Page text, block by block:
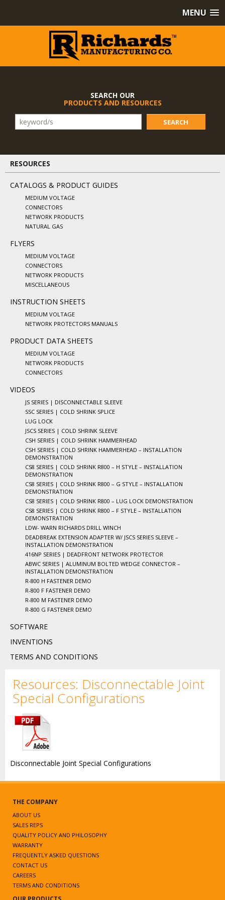
MENU
SEARCH OUR
PRODUCTS AND RESOURCES
SEARCH
RESOURCES
CATALOGS & PRODUCT GUIDES
MEDIUM VOLTAGE
CONNECTORS
NETWORK PRODUCTS
NATURAL GAS
FLYERS
MEDIUM VOLTAGE
CONNECTORS
NETWORK PRODUCTS
MISCELLANEOUS
INSTRUCTION SHEETS
MEDIUM VOLTAGE
NETWORK PROTECTORS MANUALS
PRODUCT DATA SHEETS
MEDIUM VOLTAGE
NETWORK PRODUCTS
CONNECTORS
VIDEOS
JS SERIES | DISCONNECTABLE SLEEVE
SSC SERIES | COLD SHRINK SPLICE
LUG LOCK
JSCS SERIES | COLD SHRINK SLEEVE
CSH SERIES | COLD SHRINK HAMMERHEAD
CSH SERIES | COLD SHRINK HAMMERHEAD – INSTALLATION
DEMONSTRATION
CS8 SERIES | COLD SHRINK R800 – H STYLE – INSTALLATION
DEMONSTRATION
CS8 SERIES | COLD SHRINK R800 – G STYLE – INSTALLATION
DEMONSTRATION
CS8 SERIES | COLD SHRINK R800 – LUG LOCK DEMONSTRATION
CS8 SERIES | COLD SHRINK R800 – F STYLE – INSTALLATION
DEMONSTRATION
LDW- WARN RICHARDS DRILL WINCH
DEADBREAK EXTENSION ADAPTER W/ JSCS SERIES SLEEVE –
INSTALLATION DEMONSTRATION
416NP SERIES | DEADFRONT NETWORK PROTECTOR
ABWC SERIES | ALUMINUM BOLTED WEDGE CONNECTOR –
INSTALLATION DEMONSTRATION
R-800 H FASTENER DEMO
R-800 F FASTENER DEMO
R-800 M FASTENER DEMO
R-800 G FASTENER DEMO
SOFTWARE
INVENTIONS
TERMS AND CONDITIONS
Resources: Disconnectable Joint
Special Configurations
Disconnectable Joint Special Configurations
THE COMPANY
ABOUT US
SALES REPS
QUALITY POLICY AND PHILOSOPHY
WARRANTY
FREQUENTLY ASKED QUESTIONS
CONTACT US
CAREERS
TERMS AND CONDITIONS